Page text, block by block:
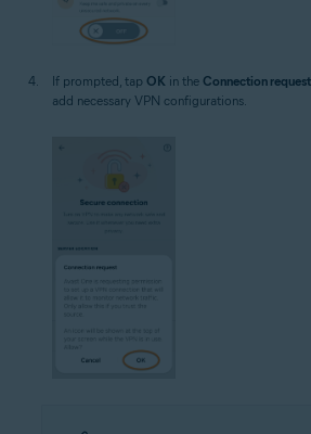
If prompted, tap OK in the Connection request
add necessary VPN configurations.